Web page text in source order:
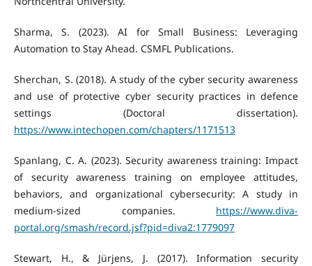
Sharma, S. (2023). AI for Small Business: Leveraging
Automation to Stay Ahead. CSMFL Publications.
Sherchan, S. (2018). A study of the cyber security awareness
and use of protective cyber security practices in defence
settings (Doctoral dissertation).
https://www.intechopen.com/chapters/1171513
Spanlang, C. A. (2023). Security awareness training: Impact
of security awareness training on employee attitudes,
behaviors, and organizational cybersecurity: A study in
medium-sized companies. https://www.diva-
portal.org/smash/record.jsf?pid=diva2:1779097
Stewart, H., & Jürjens, J. (2017). Information security